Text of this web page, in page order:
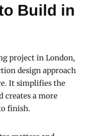
Build in
project in London,
design approach
It simplifies the
creates a more
finish.